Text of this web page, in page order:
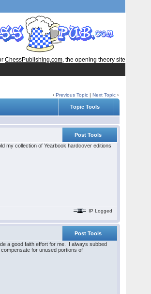
ChessPublishing.com, the opening theory site
‹Previous Topic |Next Topic ›
Topic Tools
Post Tools
my collection of Yearbook hardcover editions
IP Logged
Post Tools
a good faith effort for me. I always subbed
for unused portions of